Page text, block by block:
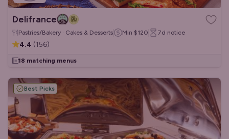
Delifrance
Pastries/Bakery · Cakes & Desserts Min $120 7d notice
4.4 (156)
18 matching menus
Best Picks